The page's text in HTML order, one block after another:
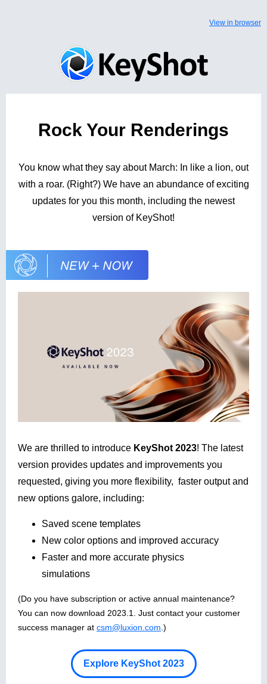
View in browser
Rock Your Renderings
You know what they say about March: In like a lion, out
with a roar. (Right?) We have an abundance of exciting
updates for you this month, including the newest
version of KeyShot!
We are thrilled to introduce KeyShot 2023! The latest
version provides updates and improvements you
requested, giving you more flexibility, faster output and
new options galore, including:
Saved scene templates
New color options and improved accuracy
Faster and more accurate physics
simulations
(Do you have subscription or active annual maintenance?
You can now download 2023.1. Just contact your customer
success manager at csm@luxion.com .)
Explore KeyShot 2023